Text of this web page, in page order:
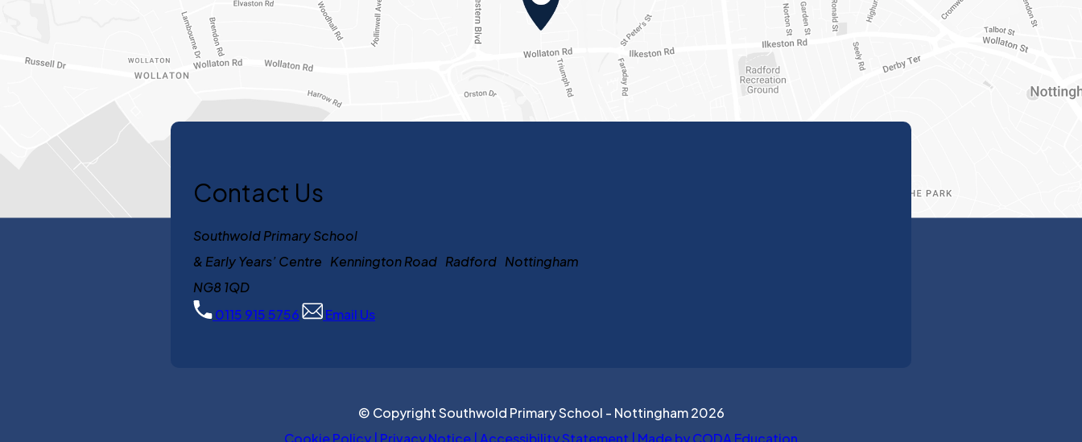
Contact Us
Southwold Primary School
& Early Years’ Centre Kennington Road Radford Nottingham
NG8 1QD
0115 915 5756
Email Us
© Copyright Southwold Primary School - Nottingham 2026
Cookie Policy Privacy Notice Accessibility Statement Made by CODA Education